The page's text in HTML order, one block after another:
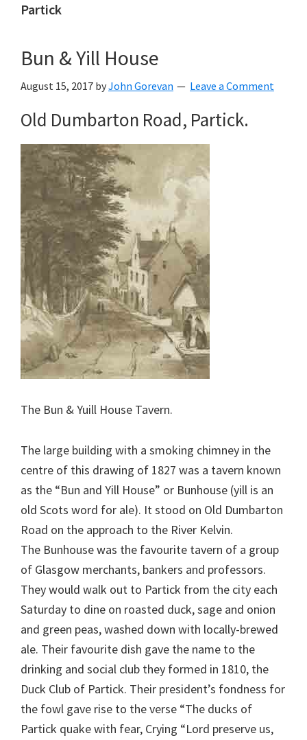
Partick
Bun & Yill House
August 15, 2017 byJohn Gorevan Leave a Comment
Old Dumbarton Road, Partick.
The Bun & Yuill House Tavern.
The large building with a smoking chimney in the
centre of this drawing of 1827 was a tavern known
as the “Bun and Yill House” or Bunhouse (yill is an
old Scots word for ale). It stood on Old Dumbarton
Road on the approach to the River Kelvin.
The Bunhouse was the favourite tavern of a group
of Glasgow merchants, bankers and professors.
They would walk out to Partick from the city each
Saturday to dine on roasted duck, sage and onion
and green peas, washed down with locally-brewed
ale. Their favourite dish gave the name to the
drinking and social club they formed in 1810, the
Duck Club of Partick. Their president’s fondness for
the fowl gave rise to the verse “The ducks of
Partick quake with fear, Crying “Lord preserve us,